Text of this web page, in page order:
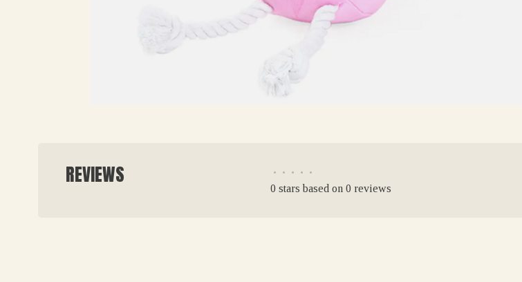
REVIEWS • • • • •
0 stars based on 0 reviews